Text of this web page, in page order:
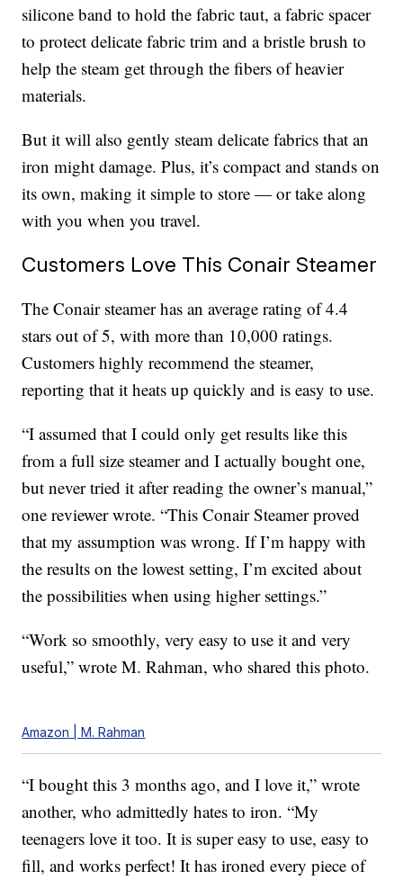
silicone band to hold the fabric taut, a fabric spacer
to protect delicate fabric trim and a bristle brush to
help the steam get through the fibers of heavier
materials.
But it will also gently steam delicate fabrics that an
iron might damage. Plus, it’s compact and stands on
its own, making it simple to store — or take along
with you when you travel.
Customers Love This Conair Steamer
The Conair steamer has an average rating of 4.4
stars out of 5, with more than 10,000 ratings.
Customers highly recommend the steamer,
reporting that it heats up quickly and is easy to use.
“I assumed that I could only get results like this
from a full size steamer and I actually bought one,
but never tried it after reading the owner’s manual,”
one reviewer wrote. “This Conair Steamer proved
that my assumption was wrong. If I’m happy with
the results on the lowest setting, I’m excited about
the possibilities when using higher settings.”
“Work so smoothly, very easy to use it and very
useful,” wrote M. Rahman, who shared this photo.
Amazon | M. Rahman
“I bought this 3 months ago, and I love it,” wrote
another, who admittedly hates to iron. “My
teenagers love it too. It is super easy to use, easy to
fill, and works perfect! It has ironed every piece of